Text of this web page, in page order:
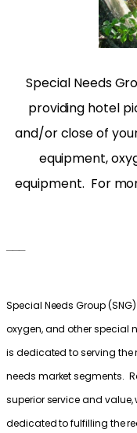
Special Needs
providing hotel
and/or close of
equipment,
equipment. For
Special Needs Group
oxygen, and other special
is dedicated to serving
needs market segments.
superior service and value,
dedicated to fulfilling the